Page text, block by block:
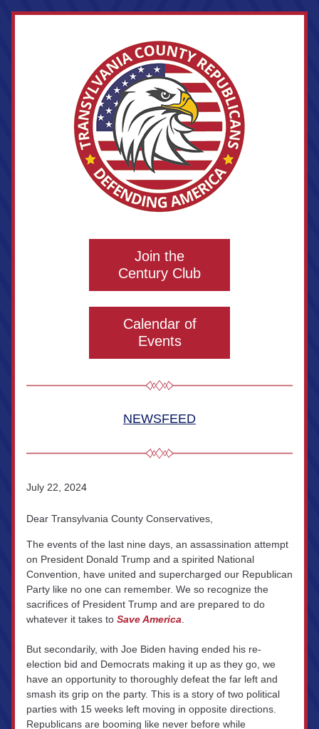
Join the
Century Club
Calendar of
Events
NEWSFEED
July 22, 2024
Dear Transylvania County Conservatives,
The events of the last nine days, an assassination attempt
on President Donald Trump and a spirited National
Convention, have united and supercharged our Republican
Party like no one can remember. We so recognize the
sacrifices of President Trump and are prepared to do
whatever it takes to Save America
But secondarily, with Joe Biden having ended his re-
election bid and Democrats making it up as they go, we
have an opportunity to thoroughly defeat the far left and
smash its grip on the party. This is a story of two political
parties with 15 weeks left moving in opposite directions.
Republicans are booming like never before while